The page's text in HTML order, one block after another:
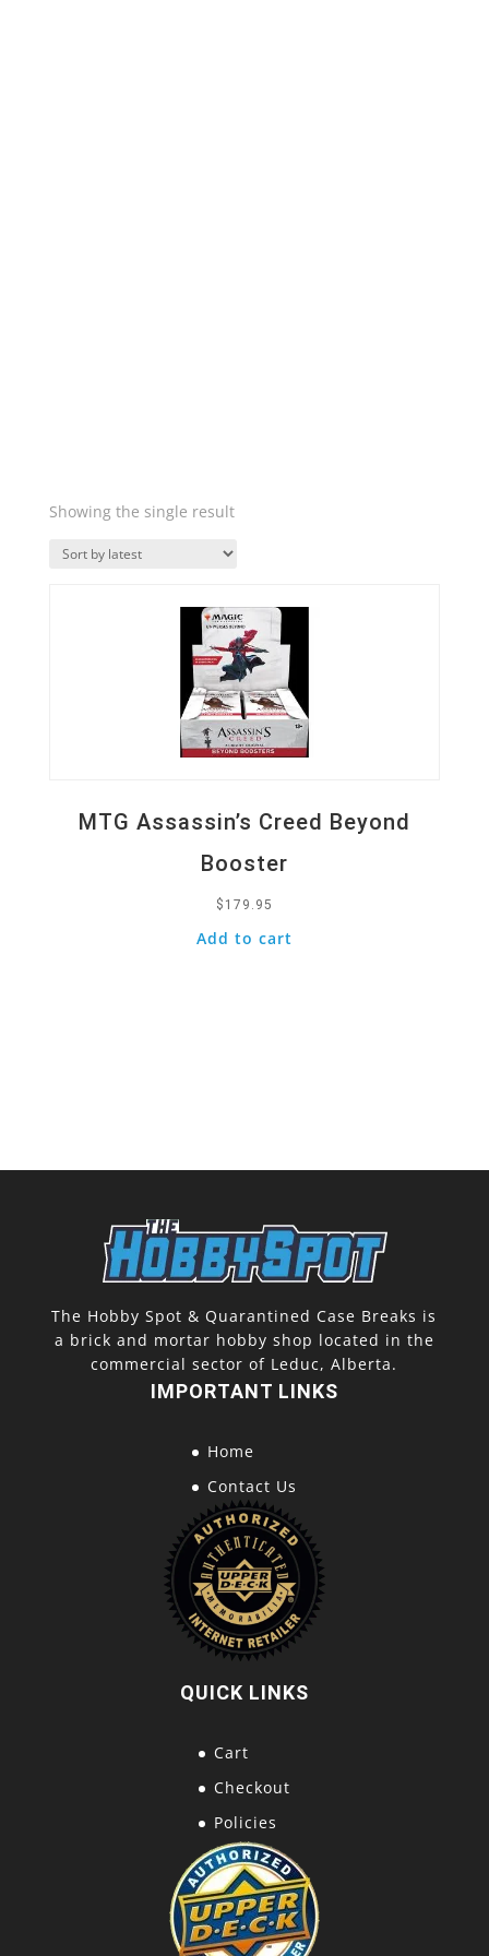
Showing the single result
MTG Assassin’s Creed Beyond
Booster
$ 179.95
Add to cart
Quick View
The Hobby Spot & Quarantined Case Breaks is
a brick and mortar hobby shop located in the
commercial sector of Leduc, Alberta.
IMPORTANT LINKS
Home
Contact Us
QUICK LINKS
Cart
Checkout
Policies